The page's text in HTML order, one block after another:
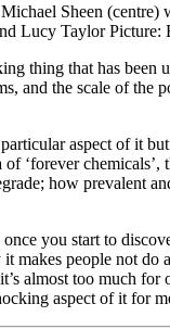
Sheen (centre)
Lucy Taylor Picture:
thing that has been
and the scale of the
aspect of it
of ‘forever chemicals’,
how prevalent
you start to
makes people not do
almost too much for
aspect of it for